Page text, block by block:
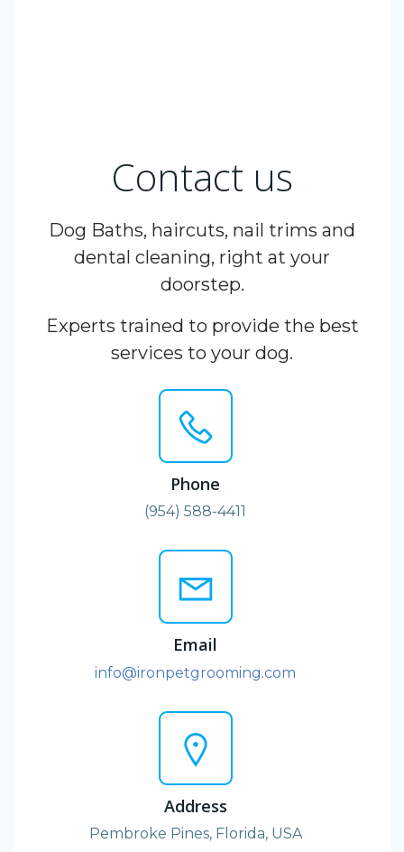
Contact us
Dog Baths, haircuts, nail trims and
dental cleaning, right at your
doorstep.
Experts trained to provide the best
services to your dog.
Phone
(954) 588-4411
Email
info@ironpetgrooming.com
Address
Pembroke Pines, Florida, USA